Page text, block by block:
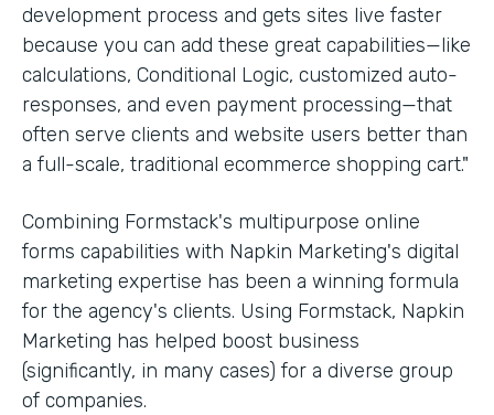
development process and gets sites live faster
because you can add these great capabilities—like
calculations, Conditional Logic, customized auto-
responses, and even payment processing—that
often serve clients and website users better than
a full-scale, traditional ecommerce shopping cart."
Combining Formstack's multipurpose online
forms capabilities with Napkin Marketing's digital
marketing expertise has been a winning formula
for the agency's clients. Using Formstack, Napkin
Marketing has helped boost business
(significantly, in many cases) for a diverse group
of companies.